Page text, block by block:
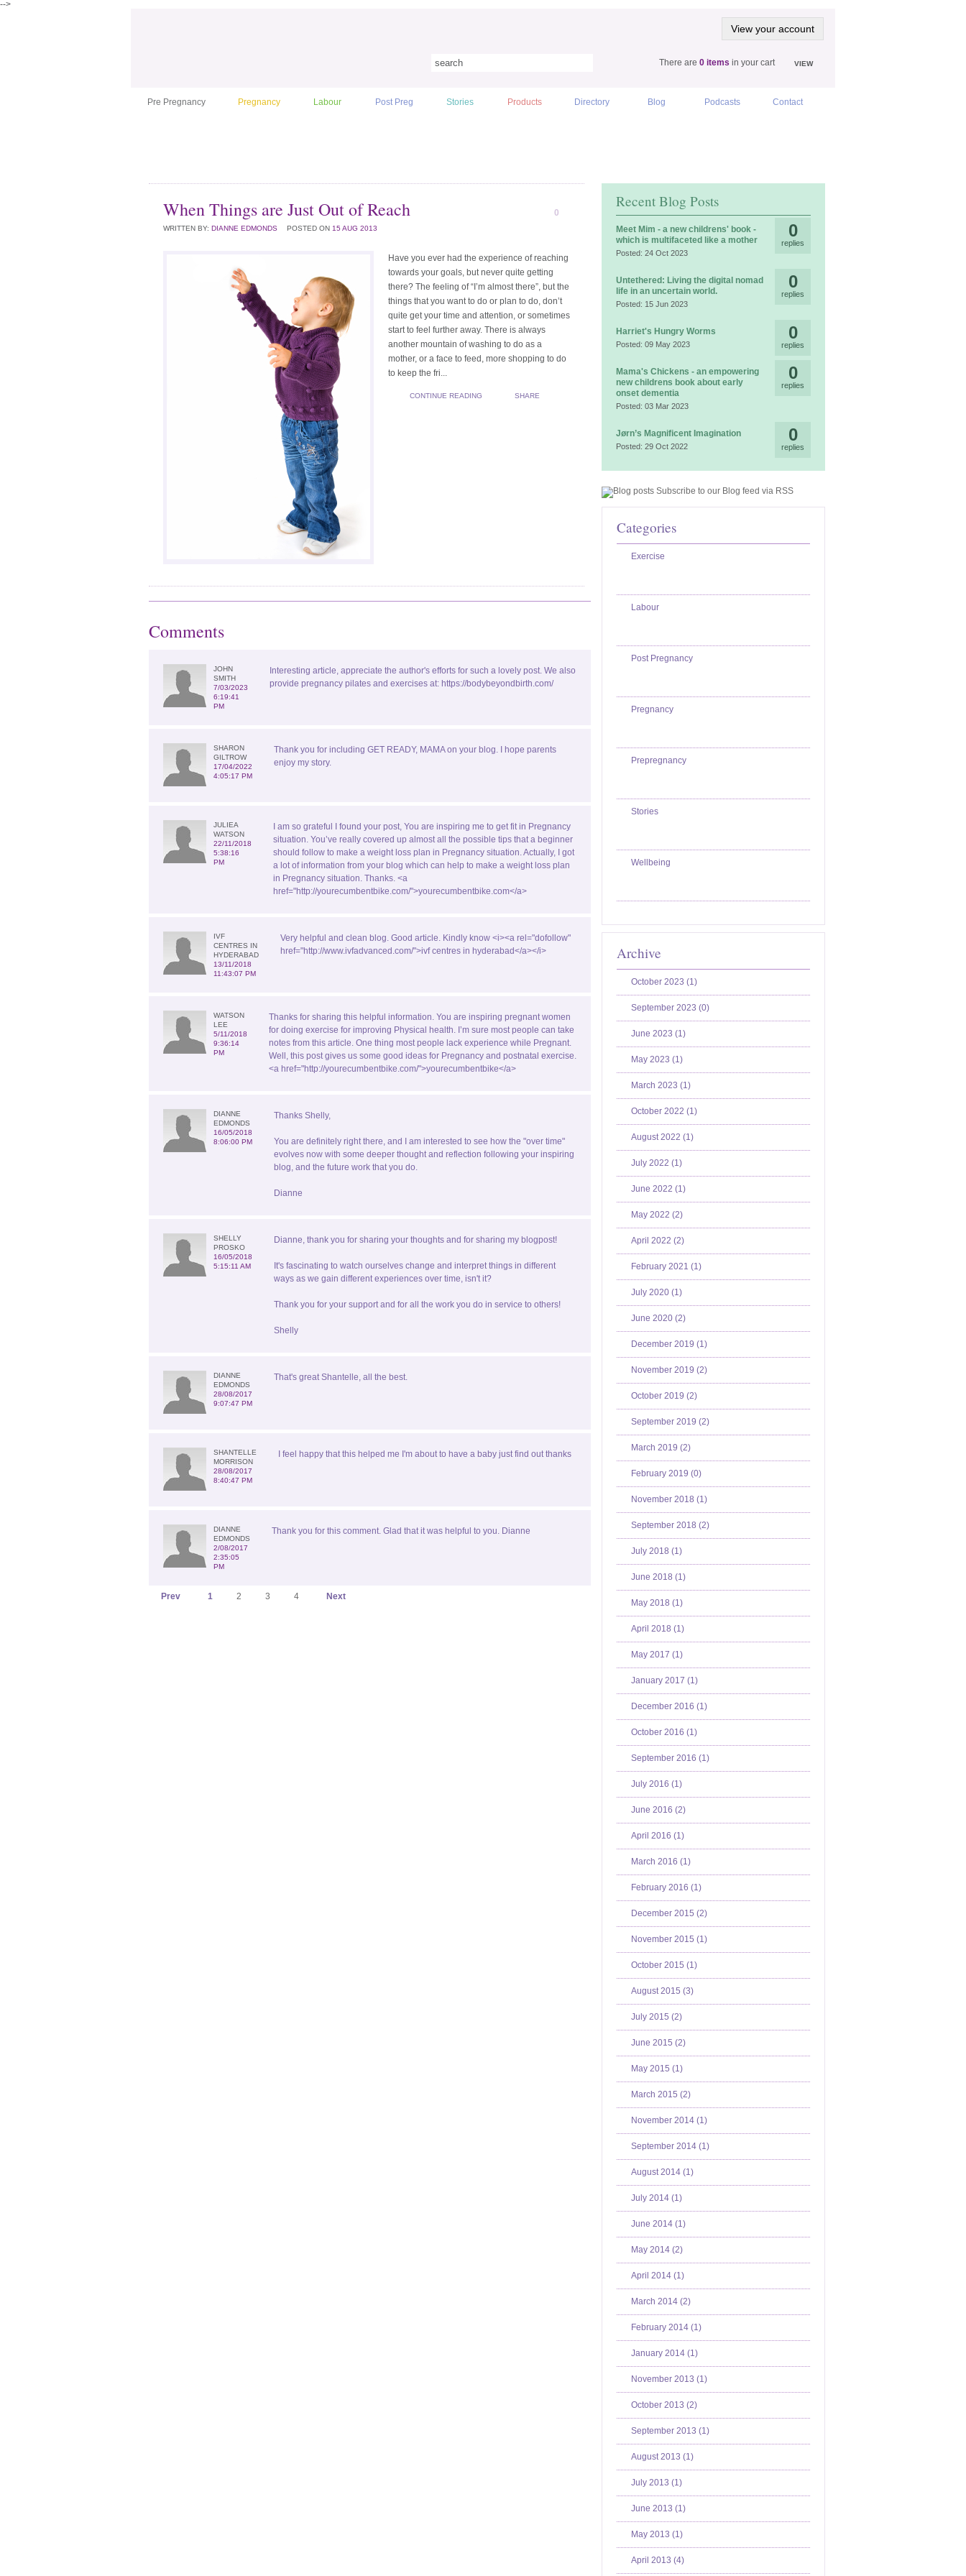
-->
View your account
There are 0 items in your cart VIEW
Pre Pregnancy Pregnancy Labour Post Preg Stories Products Directory Blog Podcasts Contact
When Things are Just Out of Reach
WRITTEN BY: DIANNE EDMONDS POSTED ON 15 AUG 2013
0
Have you ever had the experience of reaching
towards your goals, but never quite getting
there? The feeling of “I’m almost there”, but the
things that you want to do or plan to do, don’t
quite get your time and attention, or sometimes
start to feel further away. There is always
another mountain of washing to do as a
mother, or a face to feed, more shopping to do
to keep the fri...
CONTINUE READING SHARE
Comments
JOHN
SMITH
7/03/2023
6:19:41
PM
Interesting article, appreciate the author's efforts for such a lovely post. We also
provide pregnancy pilates and exercises at: https://bodybeyondbirth.com/
SHARON
GILTROW
17/04/2022
4:05:17 PM
Thank you for including GET READY, MAMA on your blog. I hope parents
enjoy my story.
JULIEA
WATSON
22/11/2018
5:38:16
PM
I am so grateful I found your post, You are inspiring me to get fit in Pregnancy
situation. You’ve really covered up almost all the possible tips that a beginner
should follow to make a weight loss plan in Pregnancy situation. Actually, I got
a lot of information from your blog which can help to make a weight loss plan
in Pregnancy situation. Thanks. <a
href="http://yourecumbentbike.com/">yourecumbentbike.com</a>
IVF
CENTRES IN
HYDERABAD
13/11/2018
11:43:07 PM
Very helpful and clean blog. Good article. Kindly know <i><a rel="dofollow"
href="http://www.ivfadvanced.com/">ivf centres in hyderabad</a></i>
WATSON
LEE
5/11/2018
9:36:14
PM
Thanks for sharing this helpful information. You are inspiring pregnant women
for doing exercise for improving Physical health. I’m sure most people can take
notes from this article. One thing most people lack experience while Pregnant.
Well, this post gives us some good ideas for Pregnancy and postnatal exercise.
<a href="http://yourecumbentbike.com/">yourecumbentbike</a>
DIANNE
EDMONDS
16/05/2018
8:06:00 PM
Thanks Shelly,
You are definitely right there, and I am interested to see how the "over time"
evolves now with some deeper thought and reflection following your inspiring
blog, and the future work that you do.
Dianne
SHELLY
PROSKO
16/05/2018
5:15:11 AM
Dianne, thank you for sharing your thoughts and for sharing my blogpost!
It's fascinating to watch ourselves change and interpret things in different
ways as we gain different experiences over time, isn't it?
Thank you for your support and for all the work you do in service to others!
Shelly
DIANNE
EDMONDS
28/08/2017
9:07:47 PM
That's great Shantelle, all the best.
SHANTELLE
MORRISON
28/08/2017
8:40:47 PM
I feel happy that this helped me I'm about to have a baby just find out thanks
DIANNE
EDMONDS
2/08/2017
2:35:05
PM
Thank you for this comment. Glad that it was helpful to you. Dianne
Prev 1 2 3 4 Next
Recent Blog Posts
Meet Mim - a new childrens' book -
which is multifaceted like a mother
Posted: 24 Oct 2023
0
replies
Untethered: Living the digital nomad
life in an uncertain world.
Posted: 15 Jun 2023
0
replies
Harriet's Hungry Worms
Posted: 09 May 2023
0
replies
Mama's Chickens - an empowering
new childrens book about early
onset dementia
Posted: 03 Mar 2023
0
replies
Jørn’s Magnificent Imagination
Posted: 29 Oct 2022
0
replies
Subscribe to our Blog feed via RSS
Categories
Exercise
Labour
Post Pregnancy
Pregnancy
Prepregnancy
Stories
Wellbeing
Archive
October 2023 (1)
September 2023 (0)
June 2023 (1)
May 2023 (1)
March 2023 (1)
October 2022 (1)
August 2022 (1)
July 2022 (1)
June 2022 (1)
May 2022 (2)
April 2022 (2)
February 2021 (1)
July 2020 (1)
June 2020 (2)
December 2019 (1)
November 2019 (2)
October 2019 (2)
September 2019 (2)
March 2019 (2)
February 2019 (0)
November 2018 (1)
September 2018 (2)
July 2018 (1)
June 2018 (1)
May 2018 (1)
April 2018 (1)
May 2017 (1)
January 2017 (1)
December 2016 (1)
October 2016 (1)
September 2016 (1)
July 2016 (1)
June 2016 (2)
April 2016 (1)
March 2016 (1)
February 2016 (1)
December 2015 (2)
November 2015 (1)
October 2015 (1)
August 2015 (3)
July 2015 (2)
June 2015 (2)
May 2015 (1)
March 2015 (2)
November 2014 (1)
September 2014 (1)
August 2014 (1)
July 2014 (1)
June 2014 (1)
May 2014 (2)
April 2014 (1)
March 2014 (2)
February 2014 (1)
January 2014 (1)
November 2013 (1)
October 2013 (2)
September 2013 (1)
August 2013 (1)
July 2013 (1)
June 2013 (1)
May 2013 (1)
April 2013 (4)